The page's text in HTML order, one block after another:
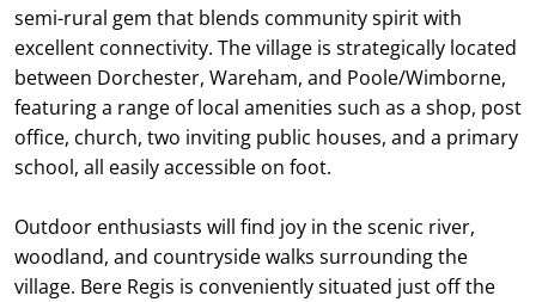
semi-rural gem that blends community spirit with
excellent connectivity. The village is strategically located
between Dorchester, Wareham, and Poole/Wimborne,
featuring a range of local amenities such as a shop, post
office, church, two inviting public houses, and a primary
school, all easily accessible on foot.
Outdoor enthusiasts will find joy in the scenic river,
woodland, and countryside walks surrounding the
village. Bere Regis is conveniently situated just off the